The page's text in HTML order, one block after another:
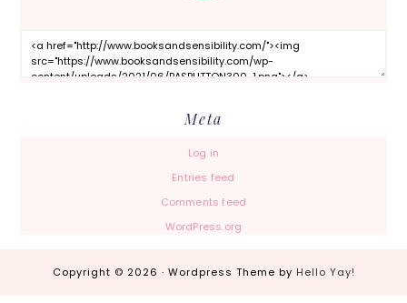
Meta
Log in
Entries feed
Comments feed
WordPress.org
Copyright © 2026 · Wordpress Theme by Hello Yay!